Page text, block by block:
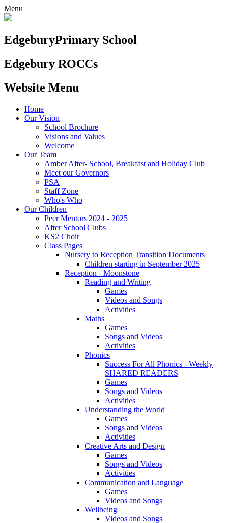
Menu
EdgeburyPrimary School
Edgebury ROCCs
Website Menu
Home
Our Vision
School Brochure
Visions and Values
Welcome
Our Team
Amber After- School, Breakfast and Holiday Club
Meet our Governors
PSA
Staff Zone
Who's Who
Our Children
Peer Mentors 2024 - 2025
After School Clubs
KS2 Choir
Class Pages
Nursery to Reception Transition Documents
Children starting in September 2025
Reception - Moonstone
Reading and Writing
Games
Videos and Songs
Activities
Maths
Games
Songs and Videos
Activities
Phonics
Success For All Phonics - Weekly
SHARED READERS
Games
Songs and Videos
Activities
Understanding the World
Games
Songs and Videos
Activities
Creative Arts and Design
Games
Songs and Videos
Activities
Communication and Language
Games
Videos and Songs
Wellbeing
Videos and Songs